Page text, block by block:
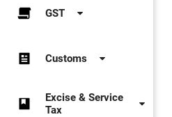
GST
Customs
Excise & Service
Tax